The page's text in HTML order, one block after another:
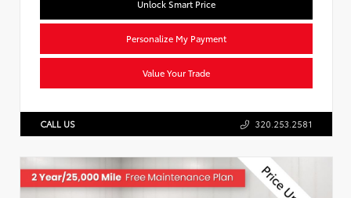
Unlock Smart Price
Personalize My Payment
Value Your Trade
CALL US 320.253.2581